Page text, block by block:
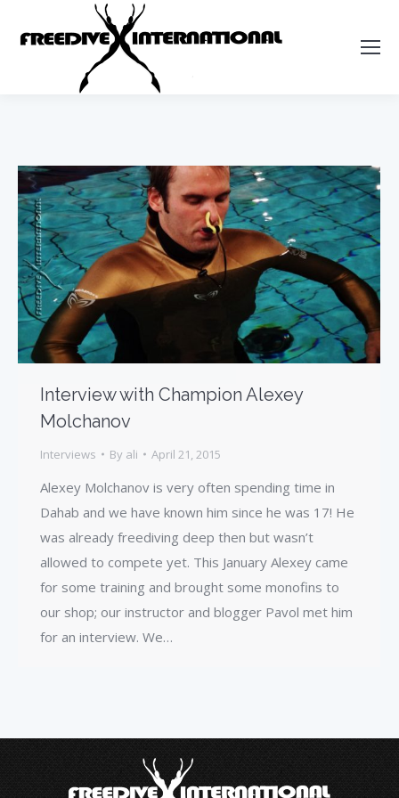
Interview with Champion Alexey
Molchanov
Interviews By ali April 21, 2015
Alexey Molchanov is very often spending time in
Dahab and we have known him since he was 17! He
was already freediving deep then but wasn’t
allowed to compete yet. This January Alexey came
for some training and brought some monofins to
our shop; our instructor and blogger Pavol met him
for an interview. We…